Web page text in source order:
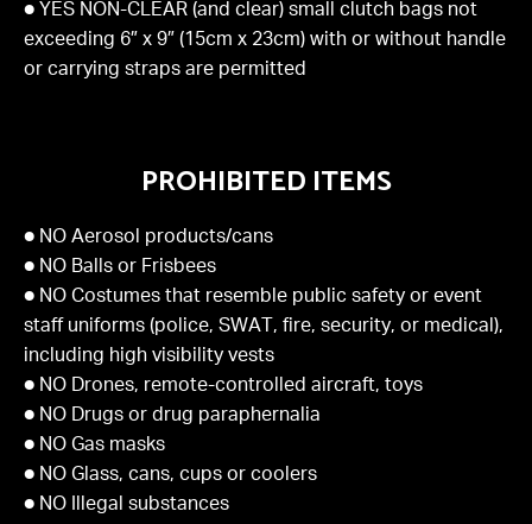
● YES NON-CLEAR (and clear) small clutch bags not
exceeding 6″ x 9″ (15cm x 23cm) with or without handle
or carrying straps are permitted
PROHIBITED ITEMS
● NO Aerosol products/cans
● NO Balls or Frisbees
● NO Costumes that resemble public safety or event
staff uniforms (police, SWAT, fire, security, or medical),
including high visibility vests
● NO Drones, remote-controlled aircraft, toys
● NO Drugs or drug paraphernalia
● NO Gas masks
● NO Glass, cans, cups or coolers
● NO Illegal substances